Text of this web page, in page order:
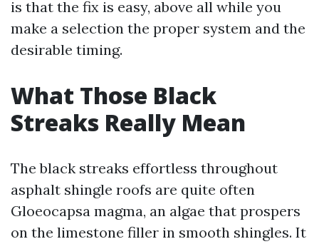
is that the fix is easy, above all while you
make a selection the proper system and the
desirable timing.
What Those Black
Streaks Really Mean
The black streaks effortless throughout
asphalt shingle roofs are quite often
Gloeocapsa magma, an algae that prospers
on the limestone filler in smooth shingles. It